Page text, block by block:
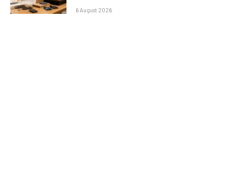
6 August 2026